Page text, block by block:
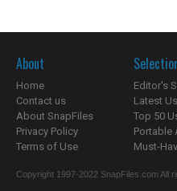
About
Home
Contact us
About SnapFiles
Privacy Policy
Terms of Use
Editor's
Latest
Top 50
Portable
Must-
Copyright 1997-2022 SnapFiles.com All